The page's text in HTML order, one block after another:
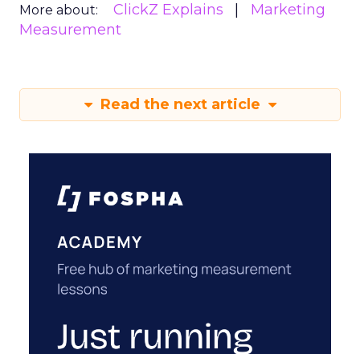
More about: ClickZ Explains
Marketing
Measurement
Read the next article